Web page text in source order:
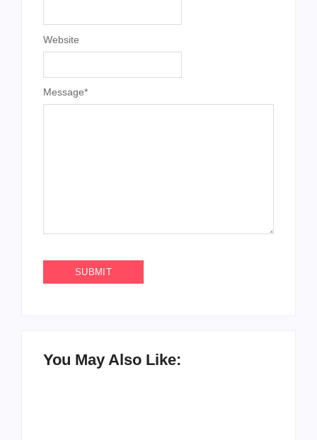
Message*
Website
You May Also Like: